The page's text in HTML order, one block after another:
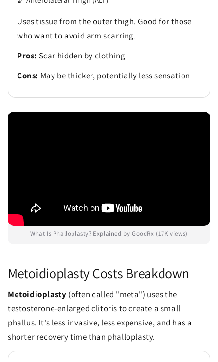
Uses tissue from the outer thigh. Good for those
who want to avoid arm scarring.
Pros: Scar hidden by clothing
Cons: May be thicker, potentially less sensation
What Is Phalloplasty? Explained by GoodRx (17K views)
Metoidioplasty Costs Breakdown
Metoidioplasty (often called "meta") uses the
testosterone-enlarged clitoris to create a small
phallus. It's less invasive, less expensive, and has a
shorter recovery time than phalloplasty.